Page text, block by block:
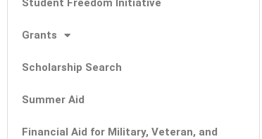
Student Freedom Initiative
Grants
Scholarship Search
Summer Aid
Financial Aid for Military, Veteran, and